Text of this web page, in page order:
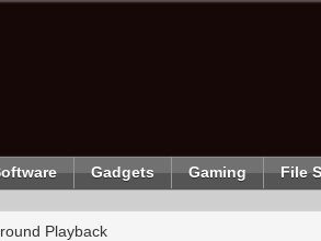
Gadgets Gaming File
Playback